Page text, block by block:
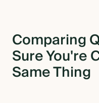
Comparing
Sure You're
Same Thing